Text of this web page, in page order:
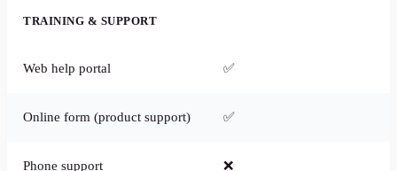
TRAINING & SUPPORT
Web help portal ✅
Online form (product support) ✅
Phone support ❌